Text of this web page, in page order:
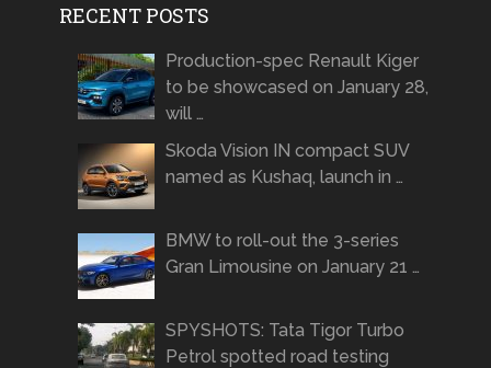
RECENT POSTS
Production-spec Renault Kiger
to be showcased on January 28,
will …
Skoda Vision IN compact SUV
named as Kushaq, launch in …
BMW to roll-out the 3-series
Gran Limousine on January 21 …
SPYSHOTS: Tata Tigor Turbo
Petrol spotted road testing